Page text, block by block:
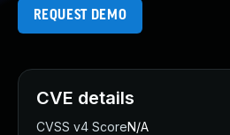
REQUEST DEMO
CVE details
CVSS v4 ScoreN/A